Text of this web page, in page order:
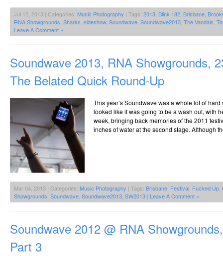
Jul 12, 2013 | Categories: Music Photography | Tags: 2013, Blink 182, Brisbane,
RNA Showgrounds, Sharks, sideshow, Soundwave, Soundwave2013, The Vandals,
Leave A Comment »
Soundwave 2013, RNA Showgrounds,
The Belated Quick Round-Up
This year’s Soundwave was a whole lot of
looked like it was going to be a wash out, with
week, bringing back memories of the 2011
inches of water at the second stage. Although
Mar 04, 2013 | Categories: Music Photography | Tags: Brisbane, Festival, Fucked Up,
Showgrounds, Soundwave, Soundwave2013, SW2013 | Leave A Comment »
Soundwave 2012 @ RNA
Part 3